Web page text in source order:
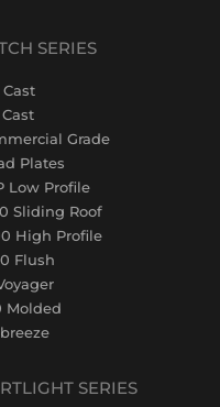
SERIES
Cast
Grade
Plates
Low Profile
Sliding Roof
High Profile
Flush
Molded
SERIES